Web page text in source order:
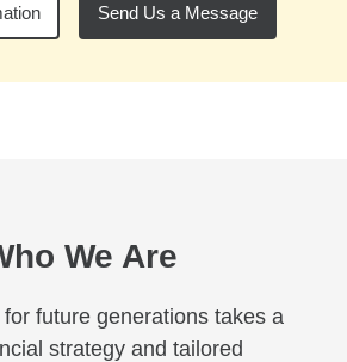
Send Us a Message
We Are
future generations takes a
strategy and tailored